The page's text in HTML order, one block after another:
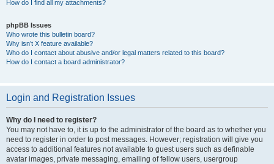
How do I find all my attachments?
phpBB Issues
Who wrote this bulletin board?
Why isn’t X feature available?
Who do I contact about abusive and/or legal matters related to this board?
How do I contact a board administrator?
Login and Registration Issues
Why do I need to register?
You may not have to, it is up to the administrator of the board as to whether you
need to register in order to post messages. However; registration will give you
access to additional features not available to guest users such as definable
avatar images, private messaging, emailing of fellow users, usergroup